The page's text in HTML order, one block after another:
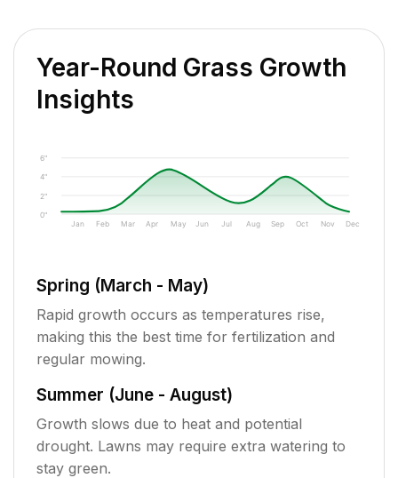
Year-Round Grass Growth
Insights
0"
2"
4"
6"
Jan Feb Mar Apr May Jun Jul Aug Sep Oct Nov Dec
Spring (March - May)
Rapid growth occurs as temperatures rise,
making this the best time for fertilization and
regular mowing.
Summer (June - August)
Growth slows due to heat and potential
drought. Lawns may require extra watering to
stay green.